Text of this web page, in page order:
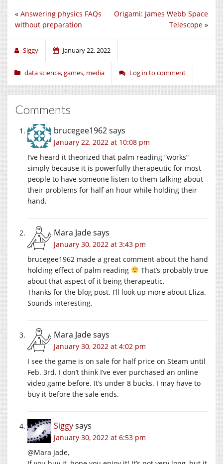
Origami: James Webb Space
Telescope »
« Answering physics FAQs
without preparation
Siggy January 22, 2022
data science,games, media Log in to comment
Comments
brucegee1962says
January 22, 2022 at 10:08 pm
I’ve heard it theorized that palm reading “works”
simply because it is powerfully therapeutic for most
people to have someone listen to them talking about
their problems for half an hour while holding their
hand.
Mara Jadesays
January 30, 2022 at 3:43 pm
brucegee1962 made a great comment about the hand
holding effect of palm reading
That’s probably true
about that aspect of it being therapeutic.
Thanks for the blog post. I’ll look up more about Eliza.
Sounds interesting.
Mara Jadesays
January 30, 2022 at 4:02 pm
I see the game is on sale for half price on Steam until
Feb. 3rd. I don’t think I’ve ever purchased an online
video game before. It’s under 8 bucks. I may have to
buy it before the sale ends.
Siggysays
January 30, 2022 at 6:53 pm
@Mara Jade,